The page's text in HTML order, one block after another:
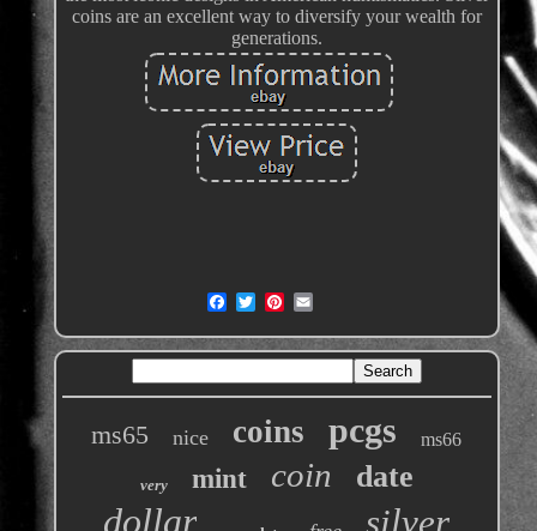
coins are an excellent way to diversify your wealth for
generations.
ms65 nice coins pcgs ms66
very mint coin date
dollar silver